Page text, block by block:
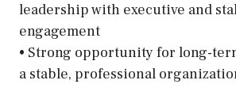
leadership with executive and
engagement
• Strong opportunity for long-
a stable, professional